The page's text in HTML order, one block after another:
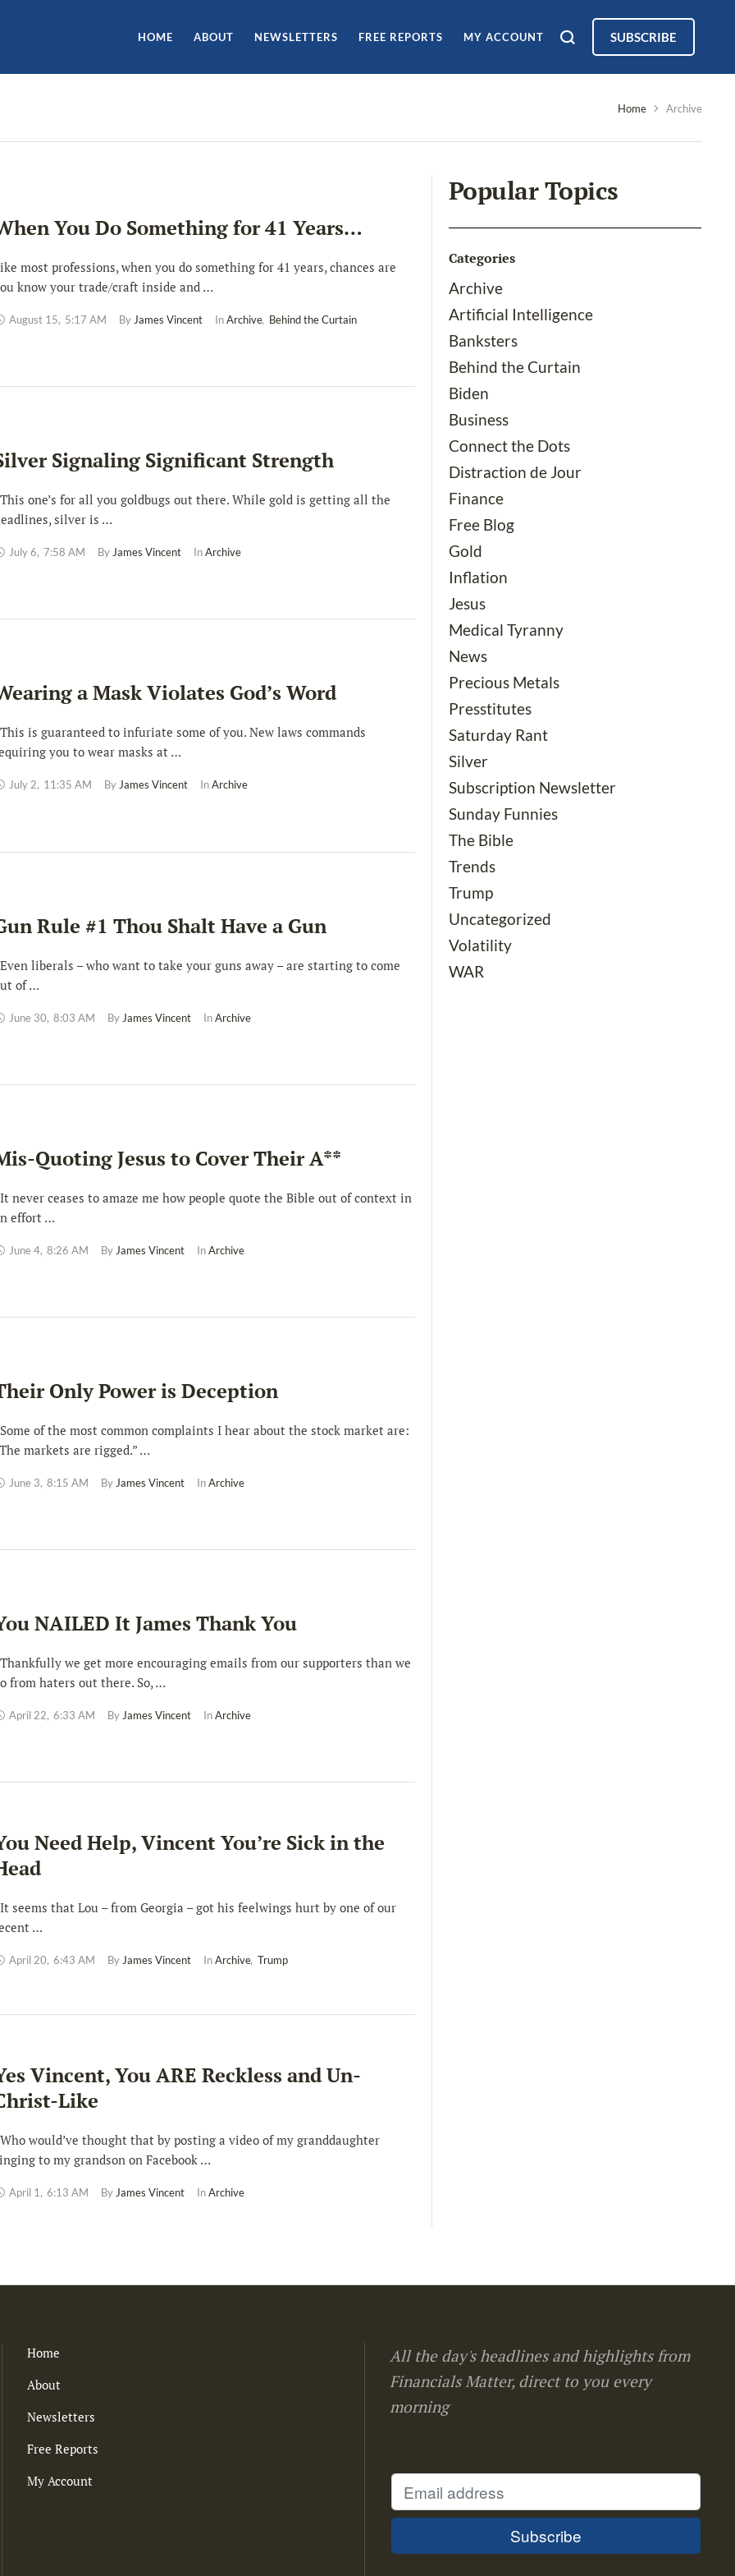
HOME ABOUT NEWSLETTERS FREE REPORTS MY ACCOUNT SUBSCRIBE
Home Archive
You Do Something for 41 Years…
most professions, when you do something for 41 years, chances are
know your trade/craft inside and …
August 15, 5:17 AM By James Vincent In Archive, Behind the Curtain
Signaling Significant Strength
one’s for all you goldbugs out there. While gold is getting all the
silver is …
July 6, 7:58 AM By James Vincent In Archive
a Mask Violates God’s Word
is guaranteed to infuriate some of you. New laws commands
you to wear masks at …
July 2, 11:35 AM By James Vincent In Archive
Rule #1 Thou Shalt Have a Gun
liberals – who want to take your guns away – are starting to come
of …
June 30, 8:03 AM By James Vincent In Archive
Quoting Jesus to Cover Their A**
never ceases to amaze me how people quote the Bible out of context in
effort …
June 4, 8:26 AM By James Vincent In Archive
Only Power is Deception
of the most common complaints I hear about the stock market are:
markets are rigged.” …
June 3, 8:15 AM By James Vincent In Archive
NAILED It James Thank You
we get more encouraging emails from our supporters than we
from haters out there. So, …
April 22, 6:33 AM By James Vincent In Archive
Need Help, Vincent You’re Sick in the
seems that Lou – from Georgia – got his feelwings hurt by one of our
…
April 20, 6:43 AM By James Vincent In Archive, Trump
Vincent, You ARE Reckless and Un-
Like
would’ve thought that by posting a video of my granddaughter
to my grandson on Facebook …
April 1, 6:13 AM By James Vincent In Archive
Popular Topics
Categories
Archive
Artificial Intelligence
Banksters
Behind the Curtain
Biden
Business
Connect the Dots
Distraction de Jour
Finance
Free Blog
Gold
Inflation
Jesus
Medical Tyranny
News
Precious Metals
Presstitutes
Saturday Rant
Silver
Subscription Newsletter
Sunday Funnies
The Bible
Trends
Trump
Uncategorized
Volatility
WAR
Home
About
Newsletters
Free Reports
My Account
All the day's headlines and highlights from
Financials Matter, direct to you every
morning